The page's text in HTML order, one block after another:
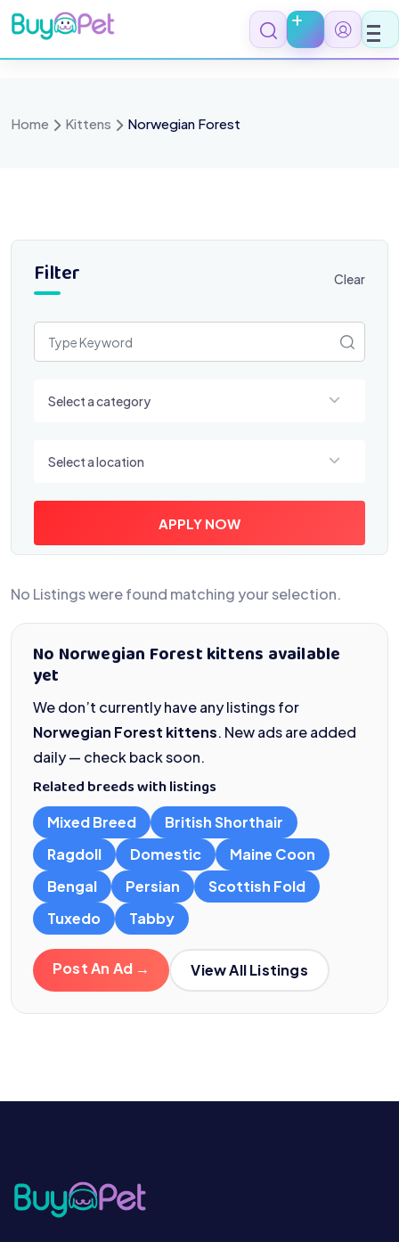
Skip
to
content
Home Kittens Norwegian Forest
Filter Clear
Select a category
Select a location
APPLY NOW
No Listings were found matching your selection.
No Norwegian Forest kittens available
yet
We don’t currently have any listings for
Norwegian Forest kittens. New ads are added
daily — check back soon.
Related breeds with listings
Mixed Breed
British Shorthair
Ragdoll
Domestic
Maine Coon
Bengal
Persian
Scottish Fold
Tuxedo
Tabby
Post An Ad → View All Listings